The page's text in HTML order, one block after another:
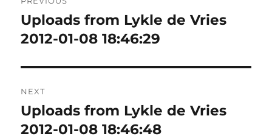
navigation
Previous
post:
Uploads from Lykle de Vries
2012-01-08 18:46:29
NEXT
Next
post:
Uploads from Lykle de Vries
2012-01-08 18:46:48